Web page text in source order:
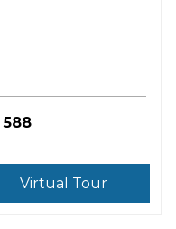
588
Virtual Tour